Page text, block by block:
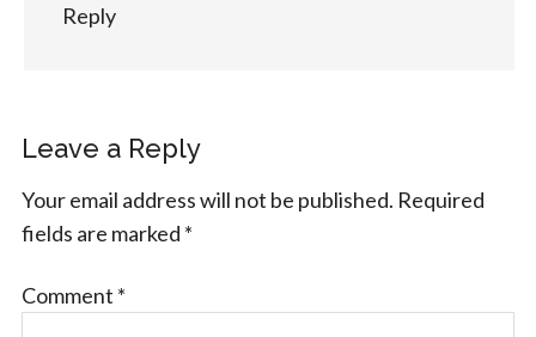
Reply
Leave a Reply
Your email address will not be published. Required
fields are marked *
Comment *